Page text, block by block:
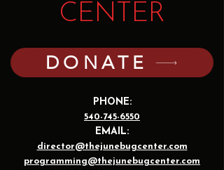
CENTER
DONATE
PHONE:
540-745-6550
EMAIL:
director@thejunebugcenter.com
programming@thejunebugcenter.com